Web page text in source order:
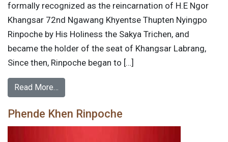
formally recognized as the reincarnation of H.E Ngor
Khangsar 72nd Ngawang Khyentse Thupten Nyingpo
Rinpoche by His Holiness the Sakya Trichen, and
became the holder of the seat of Khangsar Labrang,
Since then, Rinpoche began to […]
Read More…
Phende Khen Rinpoche